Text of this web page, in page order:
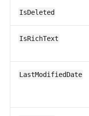
IsDeleted
IsRichText
LastModifiedDate